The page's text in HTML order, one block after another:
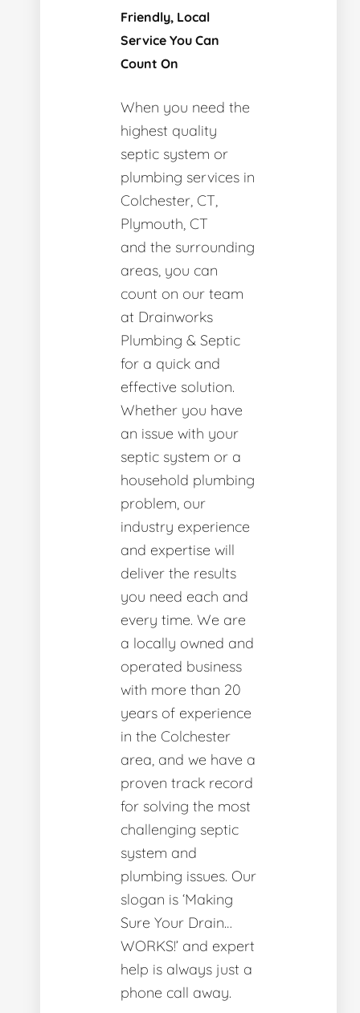
Friendly, Local
Service You Can
Count On
When you need the
highest quality
septic system or
plumbing services in
Colchester, CT,
Plymouth, CT
and the surrounding
areas, you can
count on our team
at Drainworks
Plumbing & Septic
for a quick and
effective solution.
Whether you have
an issue with your
septic system or a
household plumbing
problem, our
industry experience
and expertise will
deliver the results
you need each and
every time. We are
a locally owned and
operated business
with more than 20
years of experience
in the Colchester
area, and we have a
proven track record
for solving the most
challenging septic
system and
plumbing issues. Our
slogan is ‘Making
Sure Your Drain…
WORKS!’ and expert
help is always just a
phone call away.